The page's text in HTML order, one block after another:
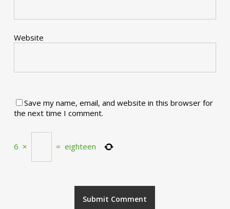
Website
Save my name, email, and website in this browser for
the next time I comment.
6 × = eighteen